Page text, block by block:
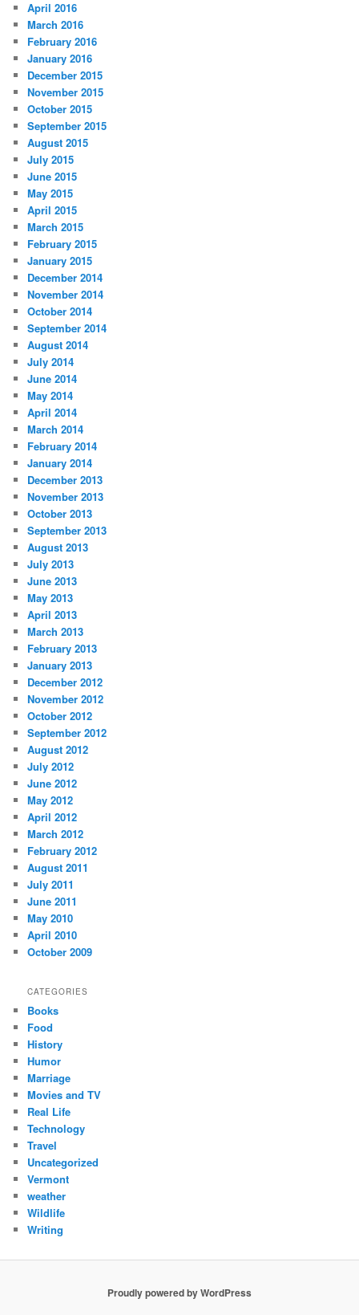
April 2016
March 2016
February 2016
January 2016
December 2015
November 2015
October 2015
September 2015
August 2015
July 2015
June 2015
May 2015
April 2015
March 2015
February 2015
January 2015
December 2014
November 2014
October 2014
September 2014
August 2014
July 2014
June 2014
May 2014
April 2014
March 2014
February 2014
January 2014
December 2013
November 2013
October 2013
September 2013
August 2013
July 2013
June 2013
May 2013
April 2013
March 2013
February 2013
January 2013
December 2012
November 2012
October 2012
September 2012
August 2012
July 2012
June 2012
May 2012
April 2012
March 2012
February 2012
August 2011
July 2011
June 2011
May 2010
April 2010
October 2009
CATEGORIES
Books
Food
History
Humor
Marriage
Movies and TV
Real Life
Technology
Travel
Uncategorized
Vermont
weather
Wildlife
Writing
Proudly powered by WordPress